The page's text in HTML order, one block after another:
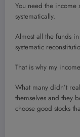
You need the income
systematically.
Almost all the funds
systematic
That is why my
What many didn’t
themselves and they
choose good stocks